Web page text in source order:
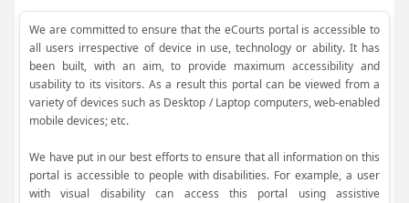
We are committed to ensure that the eCourts portal is accessible to
all users irrespective of device in use, technology or ability. It has
been built, with an aim, to provide maximum accessibility and
usability to its visitors. As a result this portal can be viewed from a
variety of devices such as Desktop / Laptop computers, web-enabled
mobile devices; etc.
We have put in our best efforts to ensure that all information on this
portal is accessible to people with disabilities. For example, a user
with visual disability can access this portal using assistive